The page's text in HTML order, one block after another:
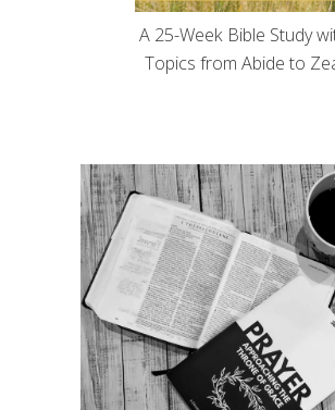
A 25-Week Bible Study
Topics from Abide to